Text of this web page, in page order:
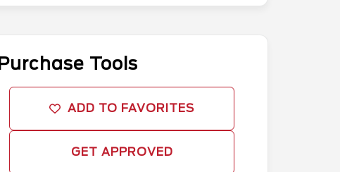
Purchase Tools
ADD TO FAVORITES
GET APPROVED